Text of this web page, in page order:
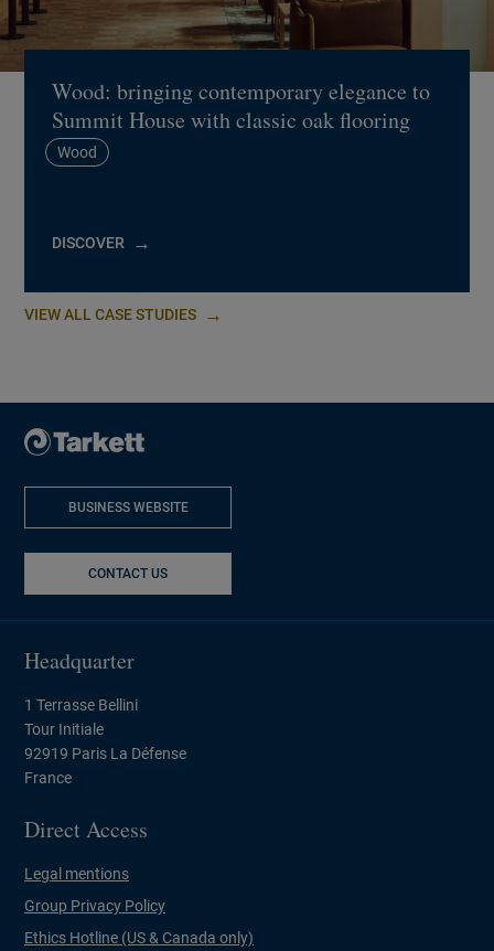
Wood: bringing contemporary elegance to
Summit House with classic oak flooring
Wood
DISCOVER
VIEW ALL CASE STUDIES
BUSINESS WEBSITE
CONTACT US
Headquarter
1 Terrasse Bellini
Tour Initiale
92919 Paris La Défense
France
Direct Access
Legal mentions
Group Privacy Policy
Ethics Hotline (US & Canada only)